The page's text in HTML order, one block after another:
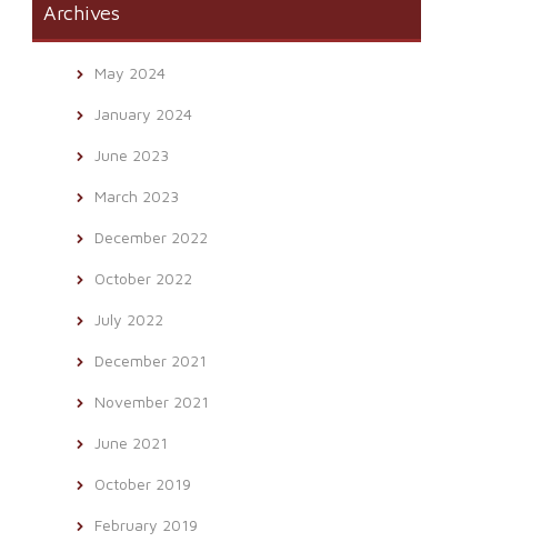
Archives
May 2024
January 2024
June 2023
March 2023
December 2022
October 2022
July 2022
December 2021
November 2021
June 2021
October 2019
February 2019